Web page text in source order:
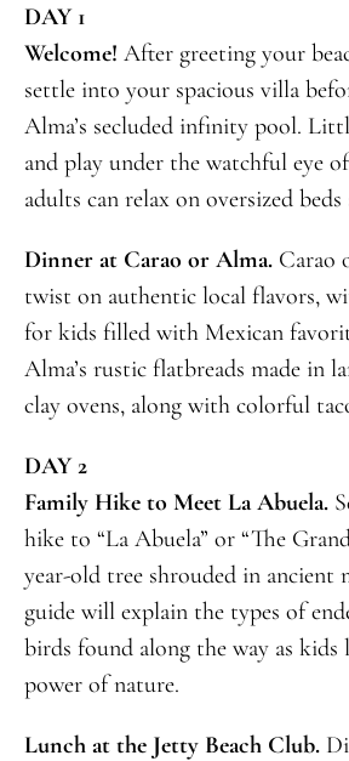
DAY 1
Welcome! After greeting your
settle into your spacious villa
Alma’s secluded infinity pool.
and play under the watchful eye
adults can relax on oversized beds
Dinner at Carao or Alma. Carao
twist on authentic local flavors,
for kids filled with Mexican
Alma’s rustic flatbreads made in
clay ovens, along with colorful
DAY 2
Family Hike to Meet La Abuela.
hike to “La Abuela” or “The
year-old tree shrouded in ancient
guide will explain the types of
birds found along the way as kids
power of nature.
Lunch at the Jetty Beach Club.